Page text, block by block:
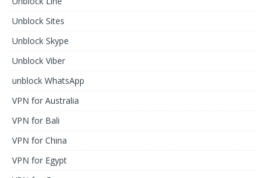
Unblock Sites
Unblock Skype
Unblock Viber
unblock WhatsApp
VPN for Australia
VPN for Bali
VPN for China
VPN for Egypt